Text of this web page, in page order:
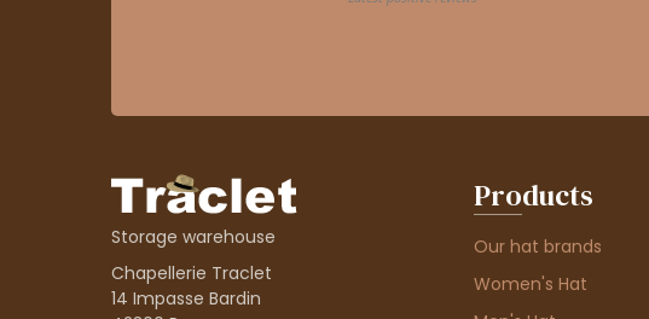
Storage warehouse
Chapellerie Traclet
14 Impasse Bardin
Products
Our hat brands
Women's Hat